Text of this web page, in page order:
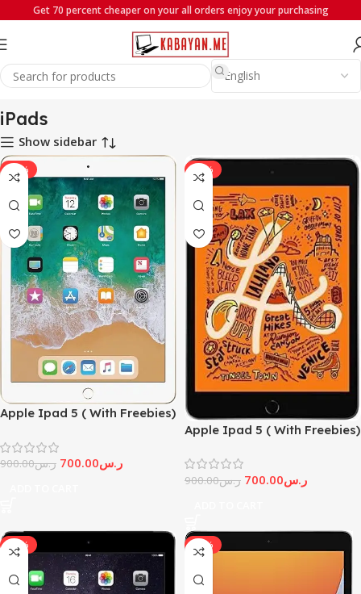
Get 70 percent cheaper on your all orders enjoy your purchasing
Home iPads
iPads
Show sidebar
-22%
Apple Ipad 5 ( With Freebies)
ر.س900.00 ر.س700.00
-22%
Apple Ipad 5 ( With Freebies)
ر.س900.00 ر.س700.00
-11% -92%